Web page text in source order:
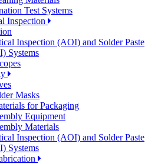
Test Systems
Inspection
Inspection (AOI) and Solder Paste
Systems
Masks
for Packaging
Equipment
Materials
Inspection (AOI) and Solder Paste
Systems